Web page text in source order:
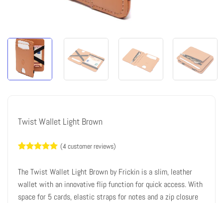
Twist Wallet Light Brown
based on
customer
ratings
(4 customer reviews)
The Twist Wallet Light Brown by Frickin is a slim, leather
wallet with an innovative flip function for quick access. With
space for 5 cards, elastic straps for notes and a zip closure